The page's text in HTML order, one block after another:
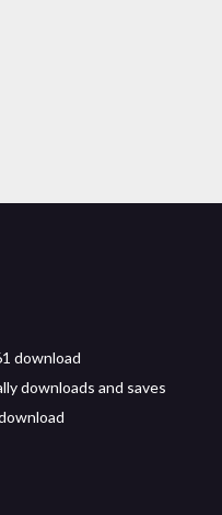
download
downloads and saves